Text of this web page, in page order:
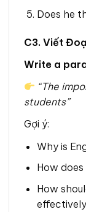
Does he
C3. Viết
Write a
“The
students”
Gợi ý:
Why is
How
How